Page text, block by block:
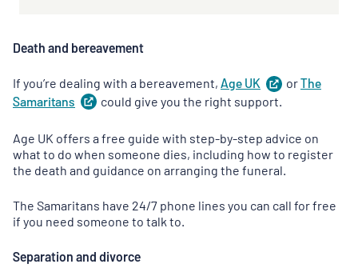
Death and bereavement
If you’re dealing with a bereavement, Age UK (opens
new
tab
orThe
Samaritans
(opens
a
tab)
could give you the right support.
Age UK offers a free guide with step-by-step advice on
what to do when someone dies, including how to register
the death and guidance on arranging the funeral.
The Samaritans have 24/7 phone lines you can call for free
if you need someone to talk to.
Separation and divorce